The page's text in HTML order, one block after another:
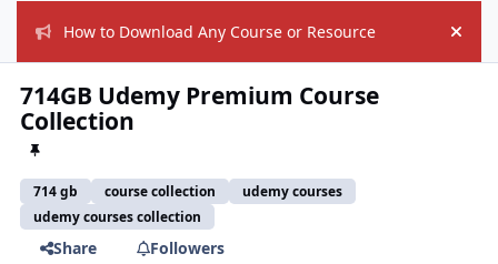
How to Download Any Course or Resource Hide
714GB Udemy Premium Course
Collection
714 gb course collection
udemy courses
udemy courses collection
Share
Followers